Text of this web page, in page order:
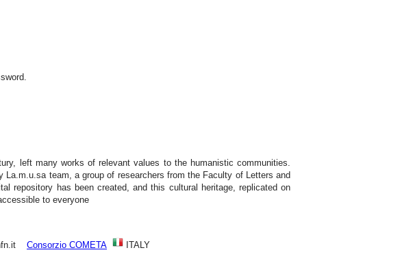
left many works of relevant values to the humanistic communities.
team, a group of researchers from the Faculty of Letters and
repository has been created, and this cultural heritage, replicated on
to everyone
Consorzio COMETA ITALY